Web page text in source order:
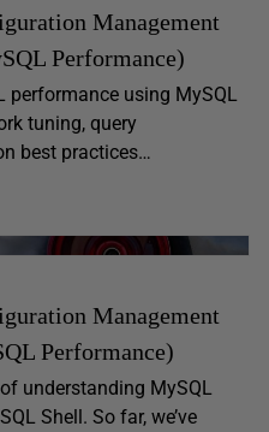
Management
Performance)
performance using MySQL
tuning, query
best practices…
Management
Performance)
understanding MySQL
Shell. So far, we’ve